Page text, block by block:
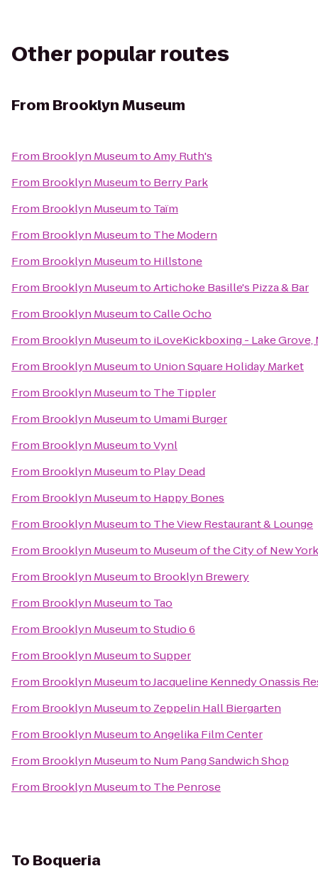
Other popular routes
From Brooklyn Museum
From Brooklyn MuseumtoAmy Ruth's
From Brooklyn Museumto Berry Park
From Brooklyn Museumto Taïm
From Brooklyn Museumto The Modern
From Brooklyn Museumto Hillstone
From Brooklyn MuseumtoArtichoke Basille's Pizza & Bar
From Brooklyn MuseumtoCalle Ocho
From Brooklyn Museumto iLoveKickboxing - Lake Grove,
From Brooklyn Museumto Union Square Holiday Market
From Brooklyn Museumto The Tippler
From Brooklyn Museumto Umami Burger
From Brooklyn MuseumtoVynl
From Brooklyn Museumto Play Dead
From Brooklyn Museumto Happy Bones
From Brooklyn Museumto The View Restaurant & Lounge
From Brooklyn Museumto Museum of the City of New York
From Brooklyn Museumto Brooklyn Brewery
From Brooklyn Museumto Tao
From Brooklyn MuseumtoStudio 6
From Brooklyn MuseumtoSupper
From Brooklyn MuseumtoJacqueline Kennedy Onassis
From Brooklyn Museumto Zeppelin Hall Biergarten
From Brooklyn MuseumtoAngelika Film Center
From Brooklyn Museumto Num Pang Sandwich Shop
From Brooklyn Museumto The Penrose
To Boqueria